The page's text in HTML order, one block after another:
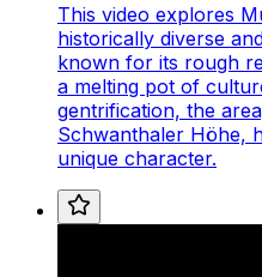
This video explores
historically diverse
known for its rough
a melting pot of
gentrification, the
Schwanthaler Höhe,
unique character.